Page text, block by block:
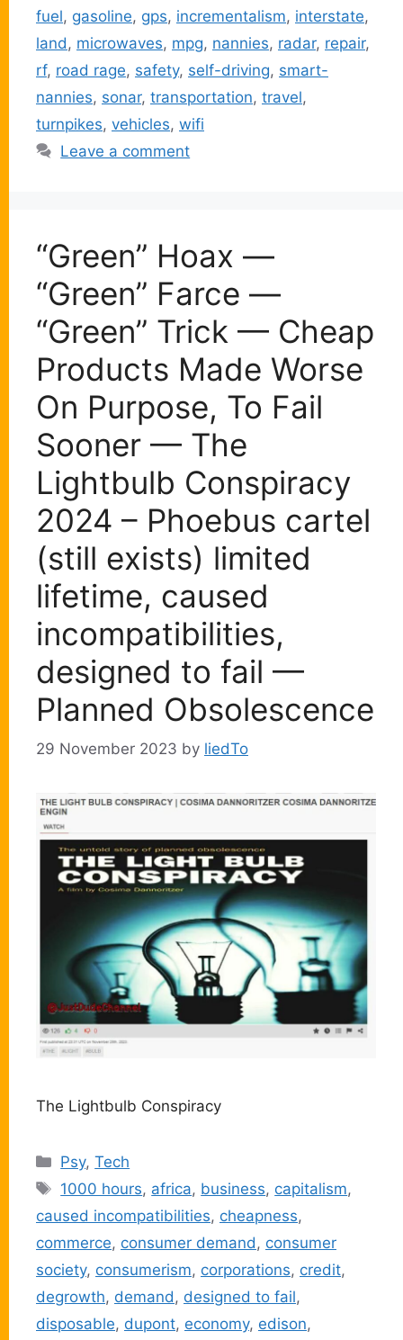
fuel, gasoline, gps, incrementalism, interstate,
land , microwaves, mpg, nannies, radar, repair,
rf, road rage, safety, self-driving, smart-
nannies, sonar, transportation, travel,
turnpikes, vehicles, wifi
Leave a comment
“Green” Hoax —
“Green” Farce —
“Green” Trick — Cheap
Products Made Worse
On Purpose, To Fail
Sooner — The
Lightbulb Conspiracy
2024 – Phoebus cartel
(still exists) limited
lifetime, caused
incompatibilities,
designed to fail —
Planned Obsolescence
29 November 2023 by liedTo
The Lightbulb Conspiracy
Categories
Psy,Tech
Tags
1000 hours, africa, business, capitalism,
caused incompatibilities, cheapness,
commerce, consumer demand , consumer
society, consumerism, corporations, credit,
degrowth, demand , designed to fail,
disposable, dupont, economy, edison,